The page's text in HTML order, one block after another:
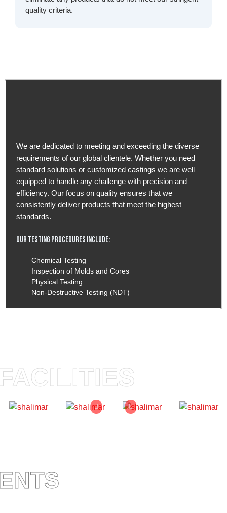
quality criteria.
We are dedicated to meeting and exceeding the diverse
requirements of our global clientele. Whether you need
standard solutions or customized castings we are well
equipped to handle any challenge with precision and
efficiency. Our focus on quality ensures that we
consistently deliver products that meet the highest
standards.
Our Testing Procedures Include:
Chemical Testing
Inspection of Molds and Cores
Physical Testing
Non-Destructive Testing (NDT)